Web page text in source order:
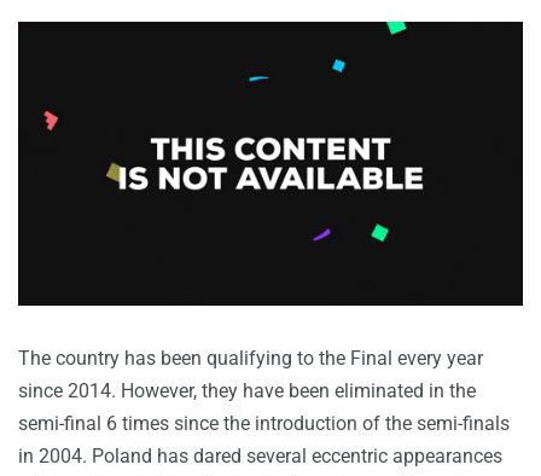
The country has been qualifying to the Final every year
since 2014. However, they have been eliminated in the
semi-final 6 times since the introduction of the semi-finals
in 2004. Poland has dared several eccentric appearances